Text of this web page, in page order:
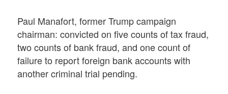
Paul Manafort, former Trump campaign
chairman: convicted on five counts of tax fraud,
two counts of bank fraud, and one count of
failure to report foreign bank accounts with
another criminal trial pending.